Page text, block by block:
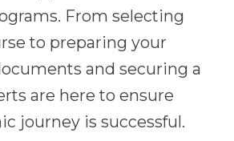
From selecting
to preparing your
and securing a
are here to ensure
journey is successful.